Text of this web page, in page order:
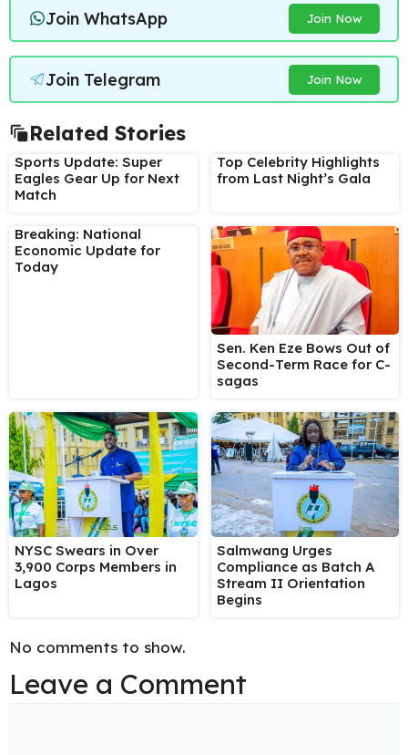
Join WhatsApp Join Now
Join Telegram Join Now
Related Stories
Sports Update: Super
Eagles Gear Up for Next
Match
Top Celebrity Highlights
from Last Night’s Gala
Breaking: National
Economic Update for
Today
Sen. Ken Eze Bows Out of
Second-Term Race for C-
sagas
NYSC Swears in Over
3,900 Corps Members in
Lagos
Salmwang Urges
Compliance as Batch A
Stream II Orientation
Begins
No comments to show.
Leave a Comment